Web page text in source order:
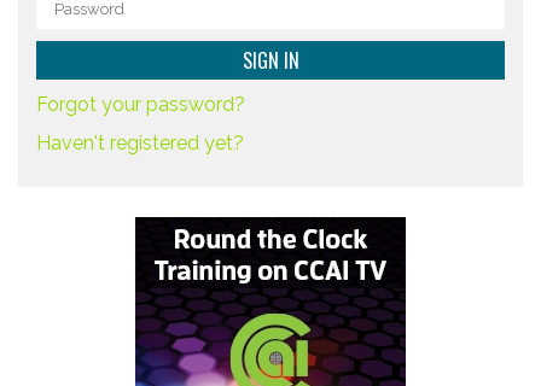
Forgot your password?
Haven't registered yet?